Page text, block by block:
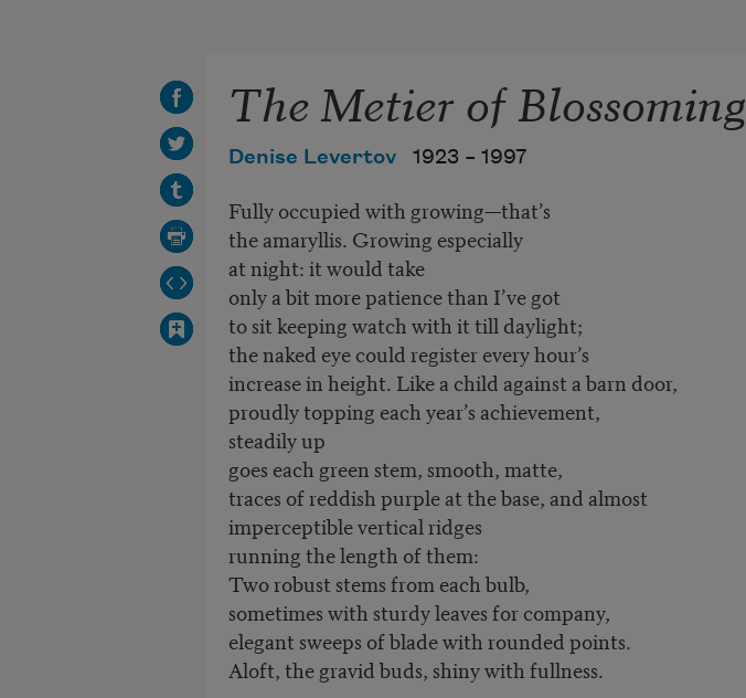
The Metier of Blossoming
Denise Levertov 1923 – 1997
Fully occupied with growing—that’s
the amaryllis. Growing especially
at night: it would take
only a bit more patience than I’ve got
to sit keeping watch with it till daylight;
the naked eye could register every hour’s
increase in height. Like a child against a barn door,
proudly topping each year’s achievement,
steadily up
goes each green stem, smooth, matte,
traces of reddish purple at the base, and almost
imperceptible vertical ridges
running the length of them:
Two robust stems from each bulb,
sometimes with sturdy leaves for company,
elegant sweeps of blade with rounded points.
Aloft, the gravid buds, shiny with fullness.